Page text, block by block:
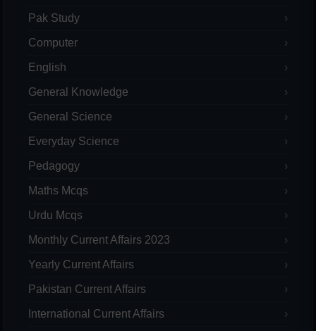
Pak Study
Computer
English
General Knowledge
General Science
Everyday Science
Pedagogy
Maths Mcqs
Urdu Mcqs
Monthly Current Affairs 2023
Yearly Current Affairs
Pakistan Current Affairs
International Current Affairs